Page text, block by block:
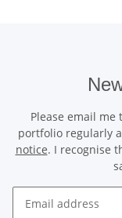
Please email
portfolio regularly
notice. I recognise